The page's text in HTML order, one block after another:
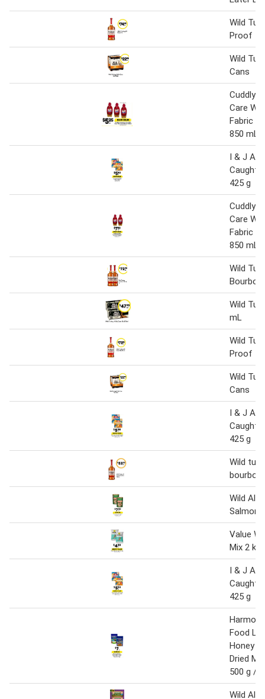
Wild
Proof 1 l
Wild
Cans
Cuddly
Care
Fabric
850 mL
I & J
Caught
425 g
Cuddly
Care
Fabric
850 mL
Wild
Bourbon
Wild
mL
Wild
Proof
Wild
Cans
I & J
Caught
425 g
Wild
bourbon
Wild
Salmon
Value
Mix 2 kg
I & J
Caught
425 g
Food
Honey
Dried
500 g /
Wild